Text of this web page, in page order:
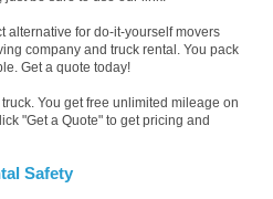
alternative for do-it-yourself movers
company and truck rental. You pack
Get a quote today!
You get free unlimited mileage on
"Get a Quote" to get pricing and
Safety